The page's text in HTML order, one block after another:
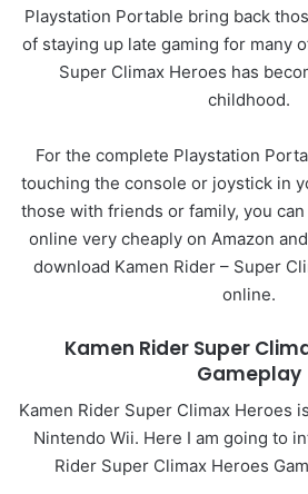
Playstation Portable bring back
of staying up late gaming for many
Super Climax Heroes has
childhood.
For the complete Playstation
touching the console or joystick in
those with friends or family, you
online very cheaply on Amazon
download Kamen Rider – Super
online.
Kamen Rider Super
Gameplay
Kamen Rider Super Climax Heroes
Nintendo Wii. Here I am going to
Rider Super Climax Heroes